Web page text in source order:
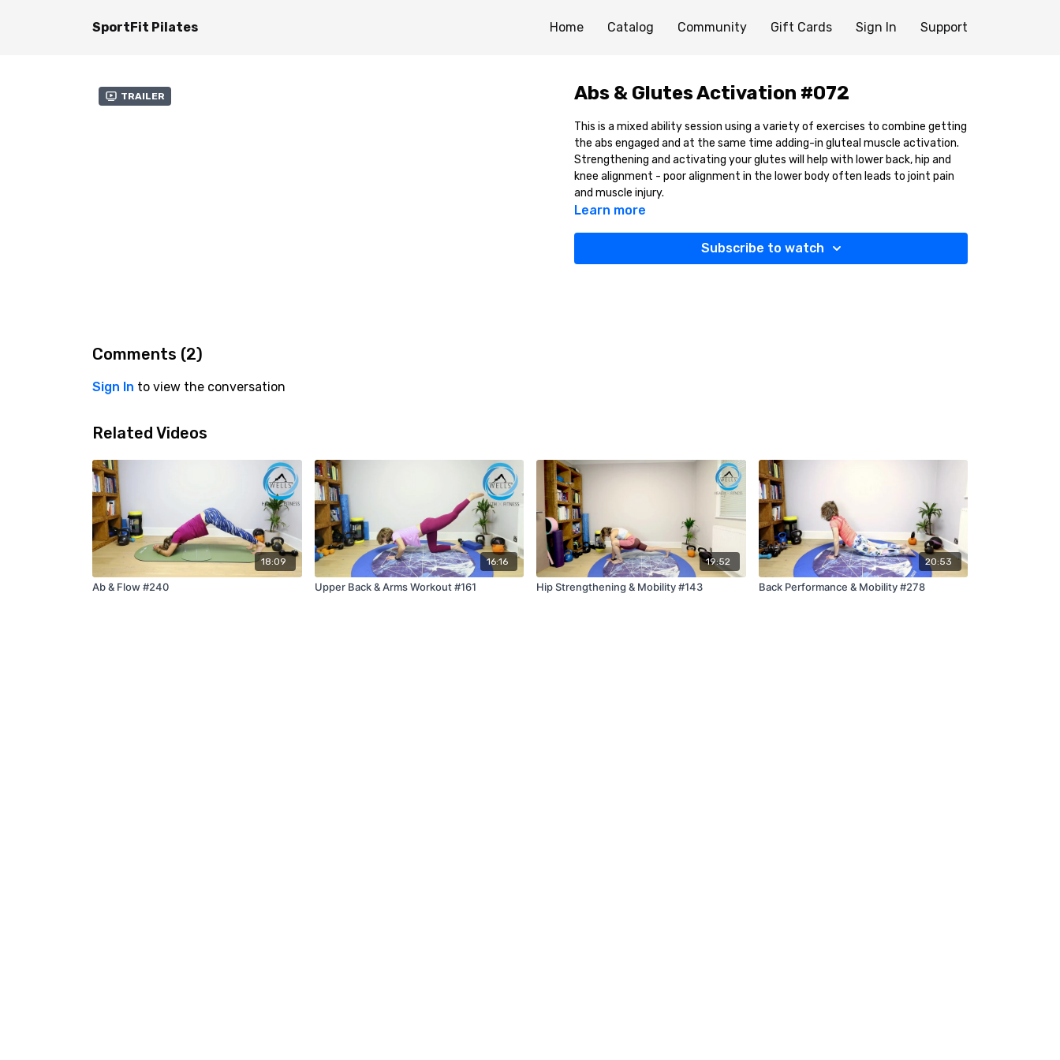
SportFit Pilates Home Catalog Community Gift Cards Sign In Support
Trailer Abs & Glutes Activation #072
This is a mixed ability session using a variety of exercises to combine getting
the abs engaged and at the same time adding-in gluteal muscle activation.
Strengthening and activating your glutes will help with lower back, hip and
knee alignment - poor alignment in the lower body often leads to joint pain
and muscle injury.
Learn more
Subscribe to watch
Comments (2)
Sign In to view the conversation
Related Videos
18:09
Ab & Flow #240
16:16
Upper Back & Arms Workout #161
19:52
Hip Strengthening & Mobility #143
20:53
Back Performance & Mobility #278